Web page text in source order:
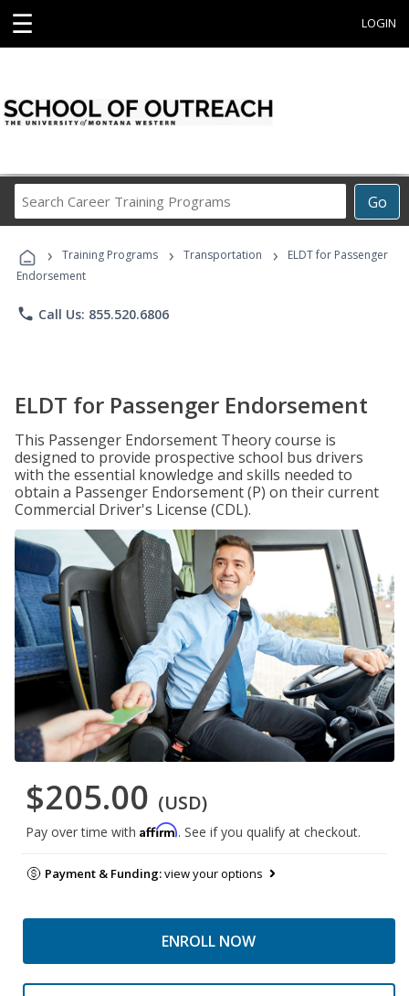
☰ LOGIN
Go
Career
Programs
› Training Programs › Transportation ›
ELDT for Passenger
Endorsement
phone Call Us: 855.520.6806
ELDT for Passenger Endorsement
This Passenger Endorsement Theory course is
designed to provide prospective school bus drivers
with the essential knowledge and skills needed to
obtain a Passenger Endorsement (P) on their current
Commercial Driver's License (CDL).
$205.00 (USD)
Pay over time with Affirm. See if you qualify at checkout.
Payment & Funding:view your options
ENROLL NOW